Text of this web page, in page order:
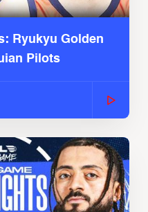
Ryukyu Golden
Pilots